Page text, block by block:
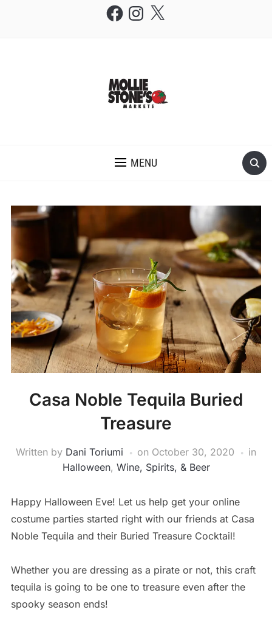
FacebookInstagram
X
MENU
Casa Noble Tequila Buried
Treasure
Written by Dani Toriumi on October 30, 2020
in
Halloween, Wine, Spirits, & Beer
Happy Halloween Eve! Let us help get your online
costume parties started right with our friends at Casa
Noble Tequila and their Buried Treasure Cocktail!
Whether you are dressing as a pirate or not, this craft
tequila is going to be one to treasure even after the
spooky season ends!